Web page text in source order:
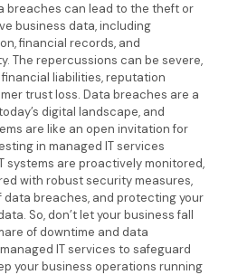
breaches can lead to the theft or
business data, including
financial records, and
The repercussions can be severe,
liabilities, reputation
trust loss. Data breaches are a
digital landscape, and
are like an open invitation for
in managed IT services
systems are proactively monitored,
with robust security measures,
data breaches, and protecting your
So, don’t let your business fall
of downtime and data
IT services to safeguard
your business operations running